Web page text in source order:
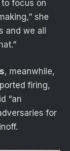
focus on
she
and we all
, meanwhile,
firing,
“an
for